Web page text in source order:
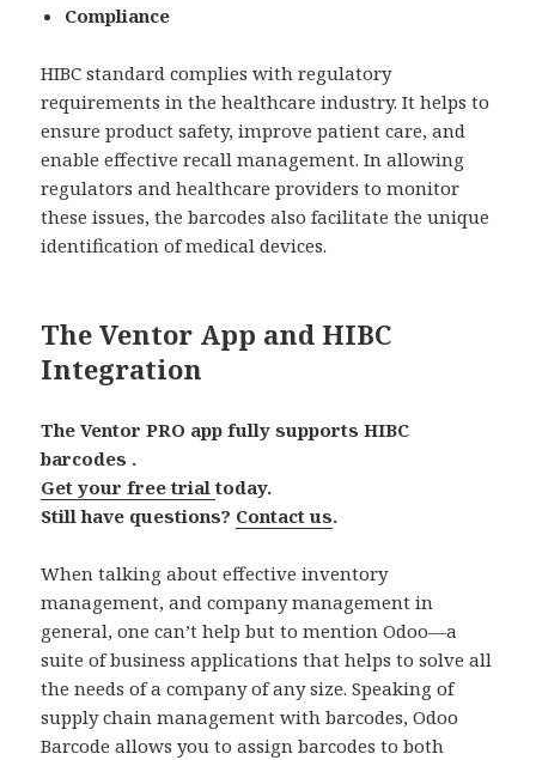
Compliance
HIBC standard complies with regulatory
requirements in the healthcare industry. It helps to
ensure product safety, improve patient care, and
enable effective recall management. In allowing
regulators and healthcare providers to monitor
these issues, the barcodes also facilitate the unique
identification of medical devices.
The Ventor App and HIBC
Integration
The Ventor PRO app fully supports HIBC
barcodes .
Get your free trialtoday.
Still have questions? Contact us.
When talking about effective inventory
management, and company management in
general, one can’t help but to mention Odoo—a
suite of business applications that helps to solve all
the needs of a company of any size. Speaking of
supply chain management with barcodes, Odoo
Barcode allows you to assign barcodes to both